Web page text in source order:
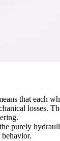
that each
losses.
purely